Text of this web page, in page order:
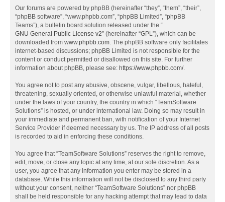
Our forums are powered by phpBB (hereinafter “they”, “them”, “their”,
“phpBB software”, “www.phpbb.com”, “phpBB Limited”, “phpBB
Teams”), a bulletin board solution released under the “
GNU General Public License v2” (hereinafter “GPL”), which can be
downloaded from www.phpbb.com. The phpBB software only facilitates
internet-based discussions; phpBB Limited is not responsible for the
content or conduct permitted or disallowed on this site. For further
information about phpBB, please see: https://www.phpbb.com/.
You agree not to post any abusive, obscene, vulgar, libellous, hateful,
threatening, sexually oriented, or otherwise unlawful material, whether
under the laws of your country, the country in which “TeamSoftware
Solutions” is hosted, or under international law. Doing so may result in
your immediate and permanent ban, with notification of your Internet
Service Provider if deemed necessary by us. The IP address of all posts
is recorded to aid in enforcing these conditions.
You agree that “TeamSoftware Solutions” reserves the right to remove,
edit, move, or close any topic at any time, at our sole discretion. As a
user, you agree that any information you enter may be stored in a
database. While this information will not be disclosed to any third party
without your consent, neither “TeamSoftware Solutions” nor phpBB
shall be held responsible for any hacking attempt that may lead to data